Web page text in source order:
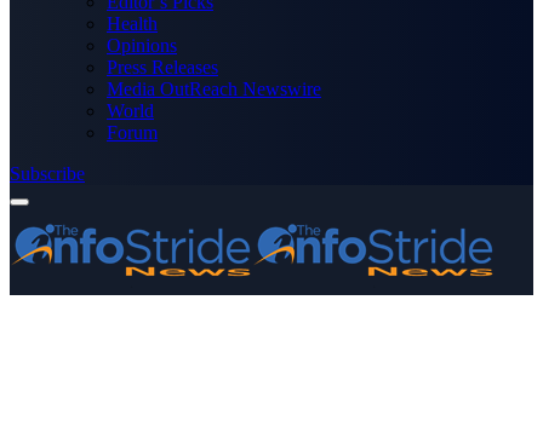
Health
Opinions
Press Releases
Media OutReach Newswire
World
Forum
Subscribe